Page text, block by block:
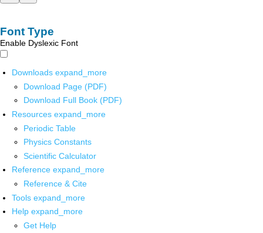
Font Type
Enable Dyslexic Font
Downloads expand_more
Download Page (PDF)
Download Full Book (PDF)
Resources expand_more
Periodic Table
Physics Constants
Scientific Calculator
Reference expand_more
Reference & Cite
Tools expand_more
Help expand_more
Get Help